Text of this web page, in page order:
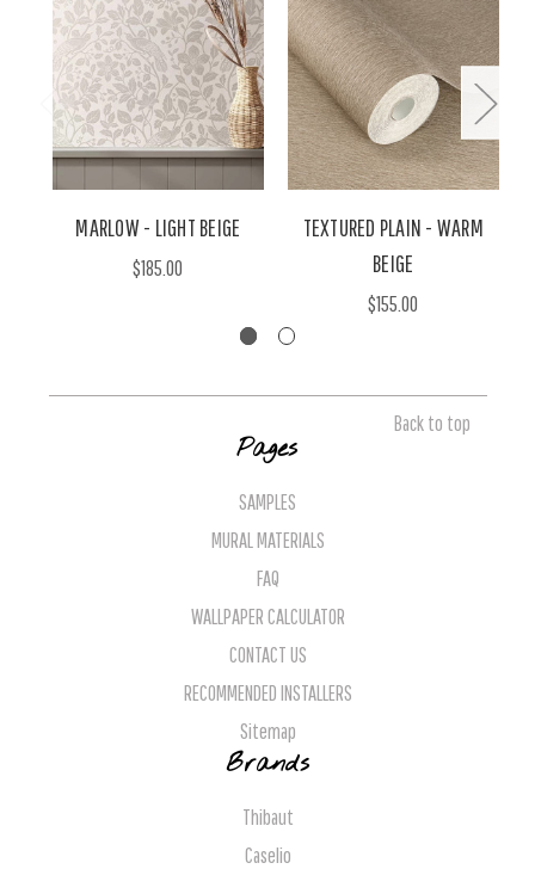
MARLOW - LIGHT BEIGE
$185.00
TEXTURED PLAIN - WARM
BEIGE
$155.00
Back to top
Pages
SAMPLES
MURAL MATERIALS
FAQ
WALLPAPER CALCULATOR
CONTACT US
RECOMMENDED INSTALLERS
Sitemap
Brands
Thibaut
Caselio